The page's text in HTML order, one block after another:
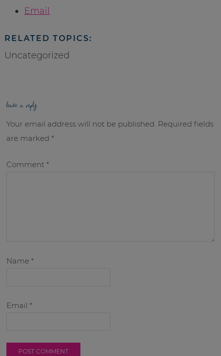
Email
RELATED TOPICS:
Uncategorized
leave a reply
Your email address will not be published. Required fields
are marked*
Comment*
Name*
Email*